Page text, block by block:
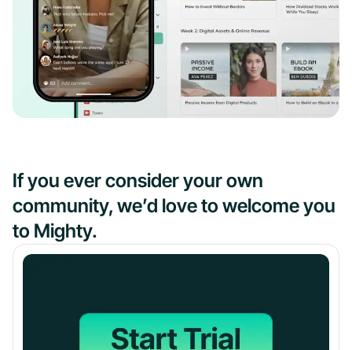
If you ever consider your own
community, we’d love to welcome you
to Mighty.